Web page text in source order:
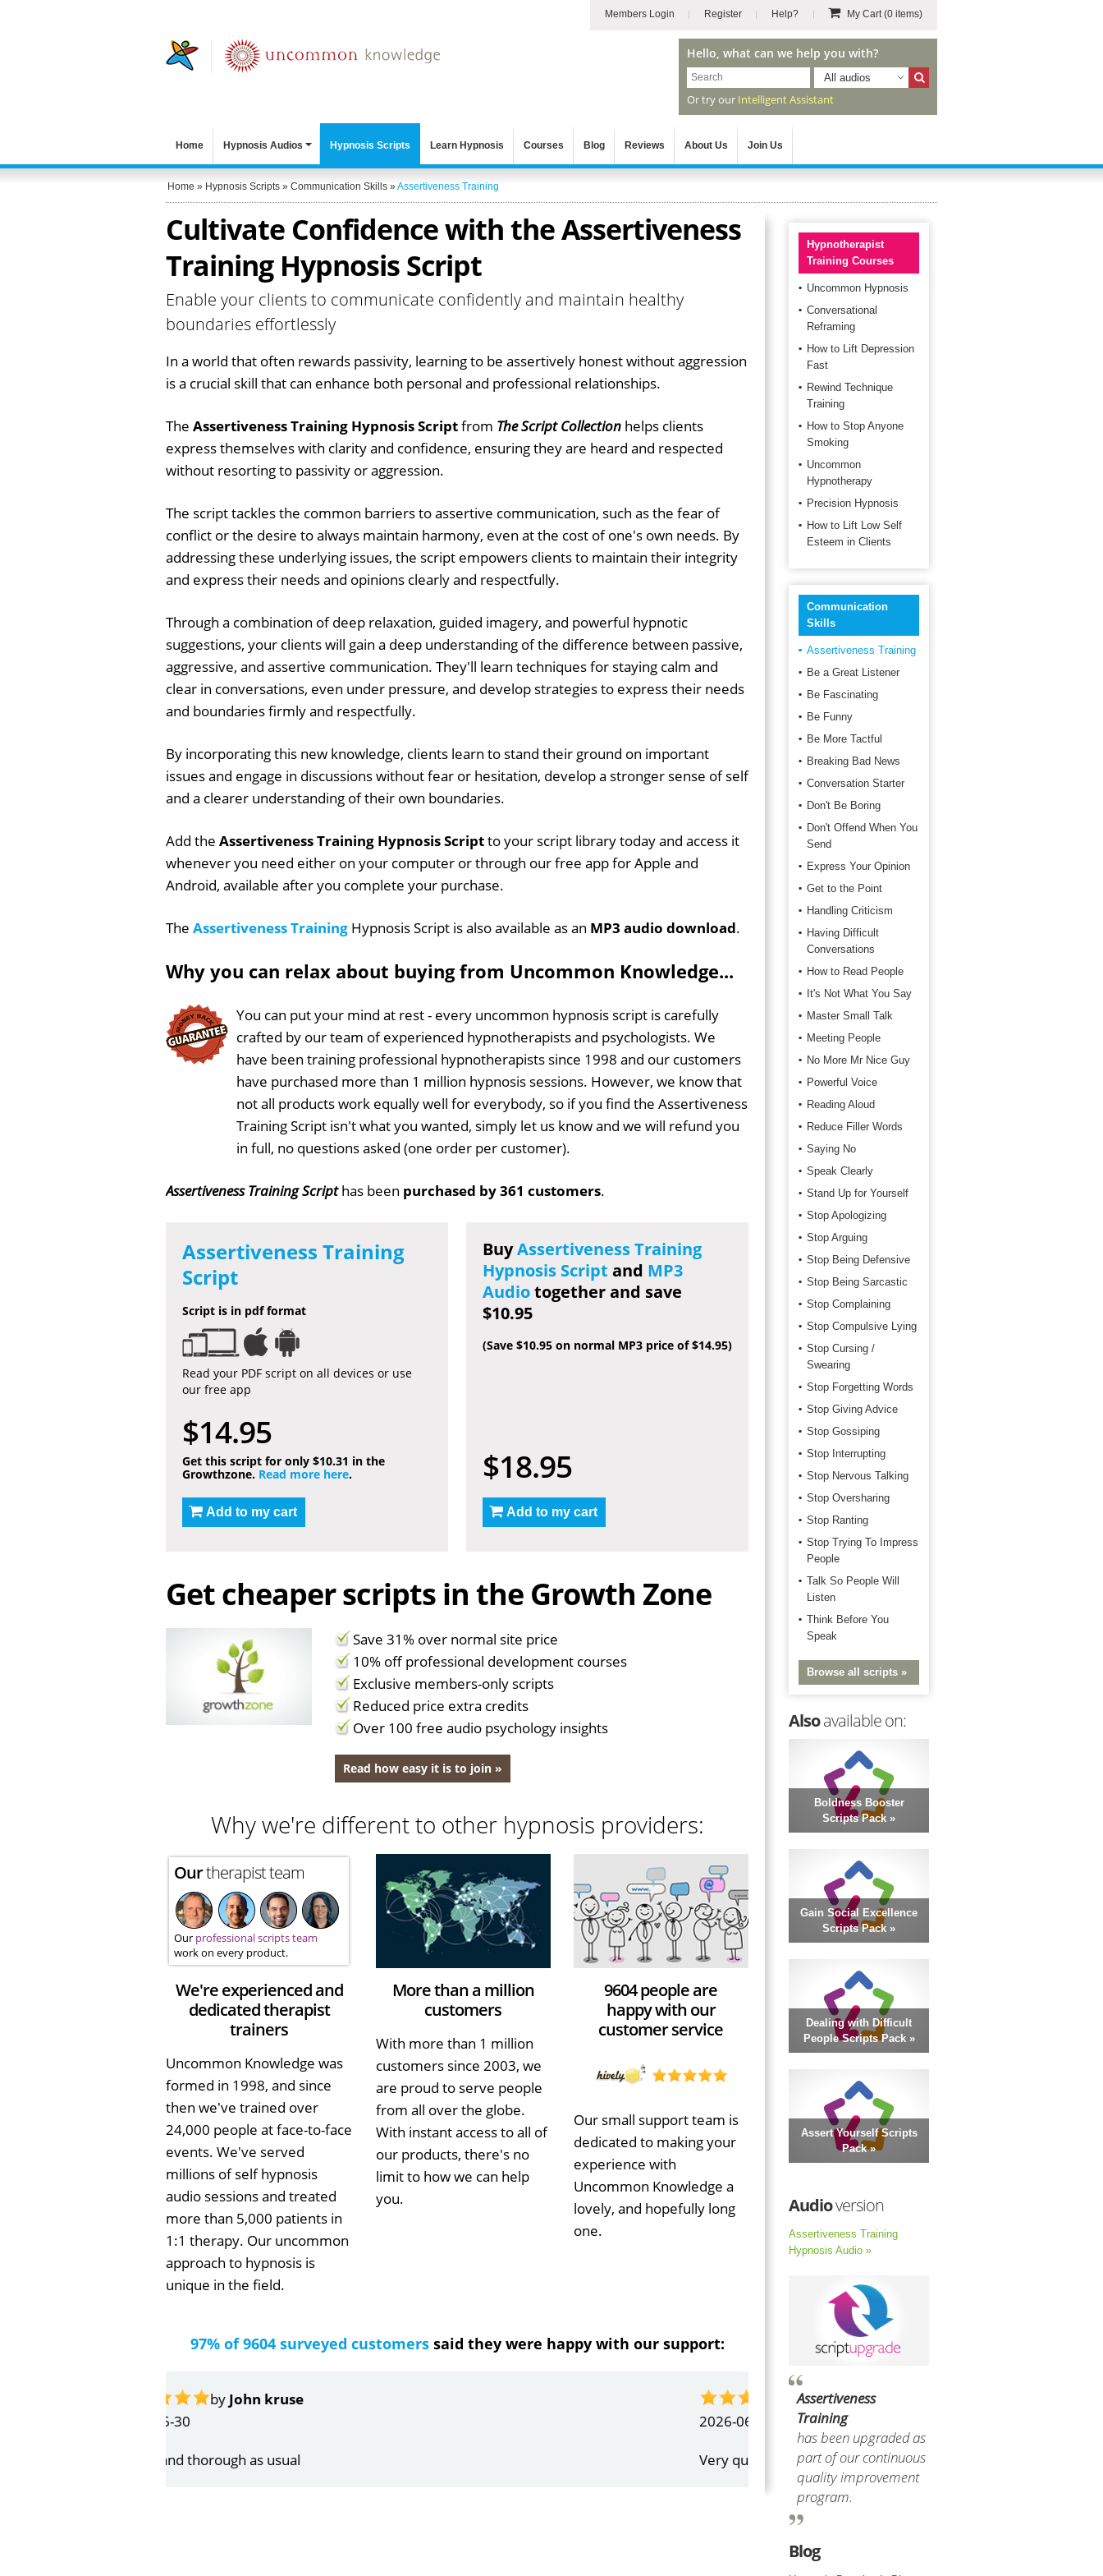
Members Login Register Help? My Cart(0 items)
Hello, what can we help you with?
All audios
Or try our Intelligent Assistant
Home Hypnosis Audios Hypnosis Scripts Learn Hypnosis Courses Blog Reviews About Us Join Us
Home » Hypnosis Scripts » Communication Skills »Assertiveness Training
Cultivate Confidence with the Assertiveness
Training Hypnosis Script
Enable your clients to communicate confidently and maintain healthy
boundaries effortlessly
In a world that often rewards passivity, learning to be assertively honest without aggression
is a crucial skill that can enhance both personal and professional relationships.
The Assertiveness Training Hypnosis Scriptfrom The Script Collection helps clients
express themselves with clarity and confidence, ensuring they are heard and respected
without resorting to passivity or aggression.
The script tackles the common barriers to assertive communication, such as the fear of
conflict or the desire to always maintain harmony, even at the cost of one's own needs. By
addressing these underlying issues, the script empowers clients to maintain their integrity
and express their needs and opinions clearly and respectfully.
Through a combination of deep relaxation, guided imagery, and powerful hypnotic
suggestions, your clients will gain a deep understanding of the difference between passive,
aggressive, and assertive communication. They'll learn techniques for staying calm and
clear in conversations, even under pressure, and develop strategies to express their needs
and boundaries firmly and respectfully.
By incorporating this new knowledge, clients learn to stand their ground on important
issues and engage in discussions without fear or hesitation, develop a stronger sense of self
and a clearer understanding of their own boundaries.
Add the Assertiveness Training Hypnosis Scriptto your script library today and access it
whenever you need either on your computer or through our free app for Apple and
Android, available after you complete your purchase.
The Assertiveness Training Hypnosis Script is also available as an MP3 audio download.
Why you can relax about buying from Uncommon Knowledge...
You can put your mind at rest - every uncommon hypnosis script is carefully
crafted by our team of experienced hypnotherapists and psychologists. We
have been training professional hypnotherapists since 1998 and our customers
have purchased more than 1 million hypnosis sessions. However, we know that
not all products work equally well for everybody, so if you find the Assertiveness
Training Script isn't what you wanted, simply let us know and we will refund you
in full, no questions asked (one order per customer).
Assertiveness Training Scripthas been purchased by 361 customers.
Assertiveness Training
Script
Script is in pdf format
Read your PDF script on all devices or use
our free app
$14.95
Get this script for only $10.31 in the
Growthzone. Read more here.
Add to my cart
BuyAssertiveness Training
Hypnosis Script and MP3
Audiotogether and save
$10.95
(Save $10.95 on normal MP3 price of $14.95)
$18.95
Add to my cart
Get cheaper scripts in the Growth Zone
Save 31% over normal site price
10% off professional development courses
Exclusive members-only scripts
Reduced price extra credits
Over 100 free audio psychology insights
Read how easy it is to join »
Why we're different to other hypnosis providers:
Ourtherapist team
Our professional scripts team
work on every product.
We're experienced and
dedicated therapist
trainers
Uncommon Knowledge was
formed in 1998, and since
then we've trained over
24,000 people at face-to-face
events. We've served
millions of self hypnosis
audio sessions and treated
more than 5,000 patients in
1:1 therapy. Our uncommon
approach to hypnosis is
unique in the field.
More than a million
customers
With more than 1 million
customers since 2003, we
are proud to serve people
from all over the globe.
With instant access to all of
our products, there's no
limit to how we can help
you.
9604 people are
happy with our
customer service
Our small support team is
dedicated to making your
experience with
Uncommon Knowledge a
lovely, and hopefully long
one.
97% of 9604 surveyed customerssaid they were happy with our support:
byGail Papandrea
2026-06-21
Very quick and understanding response
by
2026-06-17
Happy with the quick response.
Hypnotherapist
Training Courses
Uncommon Hypnosis
Conversational
Reframing
How to Lift Depression
Fast
Rewind Technique
Training
How to Stop Anyone
Smoking
Uncommon
Hypnotherapy
Precision Hypnosis
How to Lift Low Self
Esteem in Clients
Communication
Skills
Assertiveness Training
Be a Great Listener
Be Fascinating
Be Funny
Be More Tactful
Breaking Bad News
Conversation Starter
Don't Be Boring
Don't Offend When You
Send
Express Your Opinion
Get to the Point
Handling Criticism
Having Difficult
Conversations
How to Read People
It's Not What You Say
Master Small Talk
Meeting People
No More Mr Nice Guy
Powerful Voice
Reading Aloud
Reduce Filler Words
Saying No
Speak Clearly
Stand Up for Yourself
Stop Apologizing
Stop Arguing
Stop Being Defensive
Stop Being Sarcastic
Stop Complaining
Stop Compulsive Lying
Stop Cursing /
Swearing
Stop Forgetting Words
Stop Giving Advice
Stop Gossiping
Stop Interrupting
Stop Nervous Talking
Stop Oversharing
Stop Ranting
Stop Trying To Impress
People
Talk So People Will
Listen
Think Before You
Speak
Browse all scripts »
Alsoavailable on:
Boldness Booster
Scripts Pack »
Gain Social Excellence
Scripts Pack »
Dealing with Difficult
People Scripts Pack »
Assert Yourself Scripts
Pack »
Audioversion
Assertiveness Training
Hypnosis Audio »
Assertiveness
Training
has been upgraded as
part of our continuous
quality improvement
program.
Blog